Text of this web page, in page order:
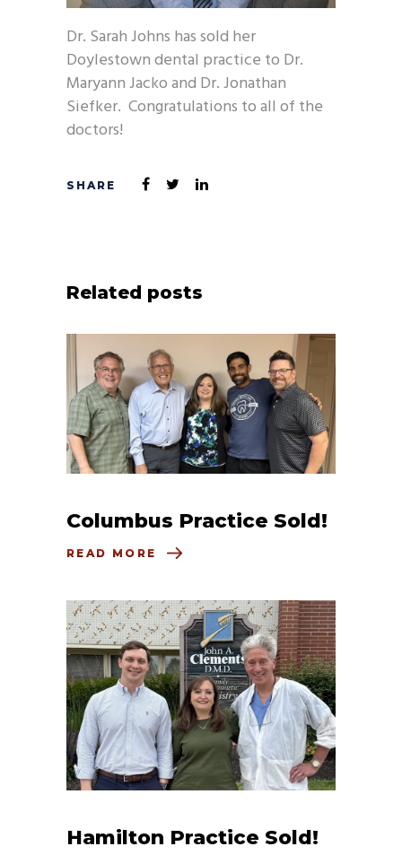
Dr. Sarah Johns has sold her
Doylestown dental practice to Dr.
Maryann Jacko and Dr. Jonathan
Siefker. Congratulations to all of the
doctors!
Related posts
Columbus Practice Sold!
READ MORE
Hamilton Practice Sold!